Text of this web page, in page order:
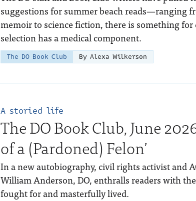
suggestions for summer beach reads—ranging
memoir to science fiction, there is something for
selection has a medical component.
The DO Book Club By Alexa Wilkerson
A storied life
The DO Book Club, June
of a (Pardoned) Felon’
In a new autobiography, civil rights activist and
William Anderson, DO, enthralls readers with
fought for and masterfully lived.